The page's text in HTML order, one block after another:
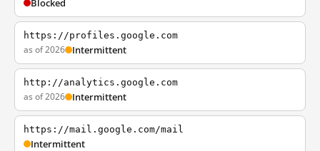
Blocked
https://profiles.google.com
as of 2026 Intermittent
http://analytics.google.com
as of 2026 Intermittent
https://mail.google.com/mail
Intermittent